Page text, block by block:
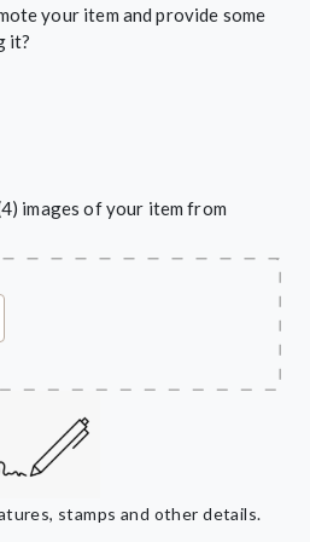
your item and provide some
it?
images of your item from
stamps and other details.